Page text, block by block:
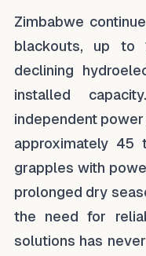
Zimbabwe
blackouts, up to
declining
installed
independent
approximately 45
grapples with
prolonged dry
the need for
solutions has